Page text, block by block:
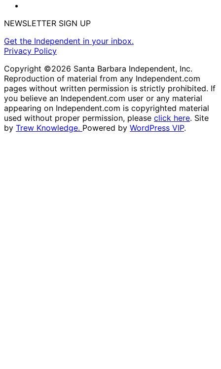
NEWSLETTER SIGN UP
Get the Independent in your inbox.
Privacy Policy
Copyright ©2026 Santa Barbara Independent, Inc.
Reproduction of material from any Independent.com
pages without written permission is strictly prohibited. If
you believe an Independent.com user or any material
appearing on Independent.com is copyrighted material
used without proper permission, please click here. Site
by Trew Knowledge. Powered by WordPress VIP.